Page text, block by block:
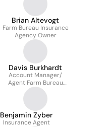
Brian Altevogt
Farm Bureau Insurance
Agency Owner
Davis Burkhardt
Account Manager/
Agent Farm Bureau
Insurance
Benjamin Zyber
Insurance Agent